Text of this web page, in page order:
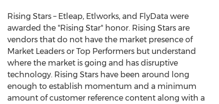
Rising Stars – Etleap, Etlworks, and FlyData were
awarded the "Rising Star" honor. Rising Stars are
vendors that do not have the market presence of
Market Leaders or Top Performers but understand
where the market is going and has disruptive
technology. Rising Stars have been around long
enough to establish momentum and a minimum
amount of customer reference content along with a